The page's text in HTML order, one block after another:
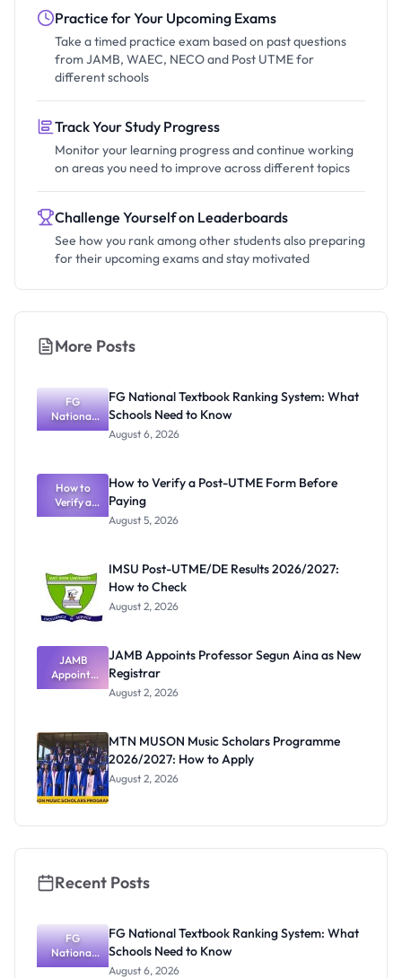
Practice for Your Upcoming Exams
Take a timed practice exam based on past questions
from JAMB, WAEC, NECO and Post UTME for
different schools
Track Your Study Progress
Monitor your learning progress and continue working
on areas you need to improve across different topics
Challenge Yourself on Leaderboards
See how you rank among other students also preparing
for their upcoming exams and stay motivated
More Posts
FG
National
Textbook
What
Schools
Need to
Know
FG National Textbook Ranking System: What
Schools Need to Know
August 6, 2026
How to
Verify a
Post-UTME
How to Verify a Post-UTME Form Before
Paying
August 5, 2026
IMSU Post-UTME/DE Results 2026/2027:
How to Check
August 2, 2026
JAMB
Appoints
Professor
Registrar
JAMB Appoints Professor Segun Aina as New
Registrar
August 2, 2026
MTN MUSON Music Scholars Programme
2026/2027: How to Apply
August 2, 2026
Recent Posts
FG
National
Textbook
FG National Textbook Ranking System: What
Schools Need to Know
August 6, 2026